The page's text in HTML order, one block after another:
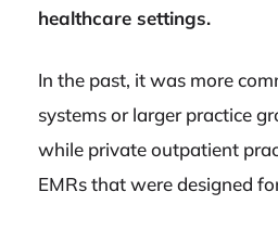
healthcare settings.
In the past, it was more
systems or larger practice
while private outpatient
EMRs that were designed